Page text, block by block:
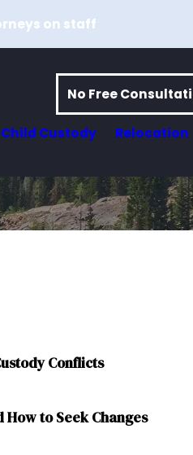
on staff
No Free
Child Custody Relocation
Conflicts
to Seek Changes